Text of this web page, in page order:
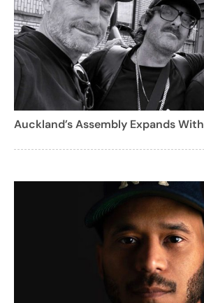
Auckland’s Assembly Expands